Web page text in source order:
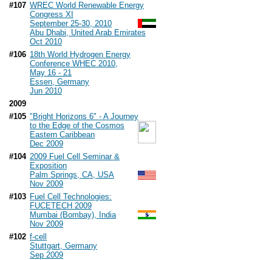
#107 WREC World Renewable Energy
Congress XI
September 25-30, 2010
Abu Dhabi, United Arab Emirates
Oct 2010
#106 18th World Hydrogen Energy
Conference WHEC 2010,
May 16 - 21
Essen, Germany
Jun 2010
2009
#105 "Bright Horizons 6" - A Journey
to the Edge of the Cosmos
Eastern Caribbean
Dec 2009
#104 2009 Fuel Cell Seminar &
Exposition
Palm Springs, CA, USA
Nov 2009
#103 Fuel Cell Technologies:
FUCETECH 2009
Mumbai (Bombay), India
Nov 2009
#102 f-cell
Stuttgart, Germany
Sep 2009